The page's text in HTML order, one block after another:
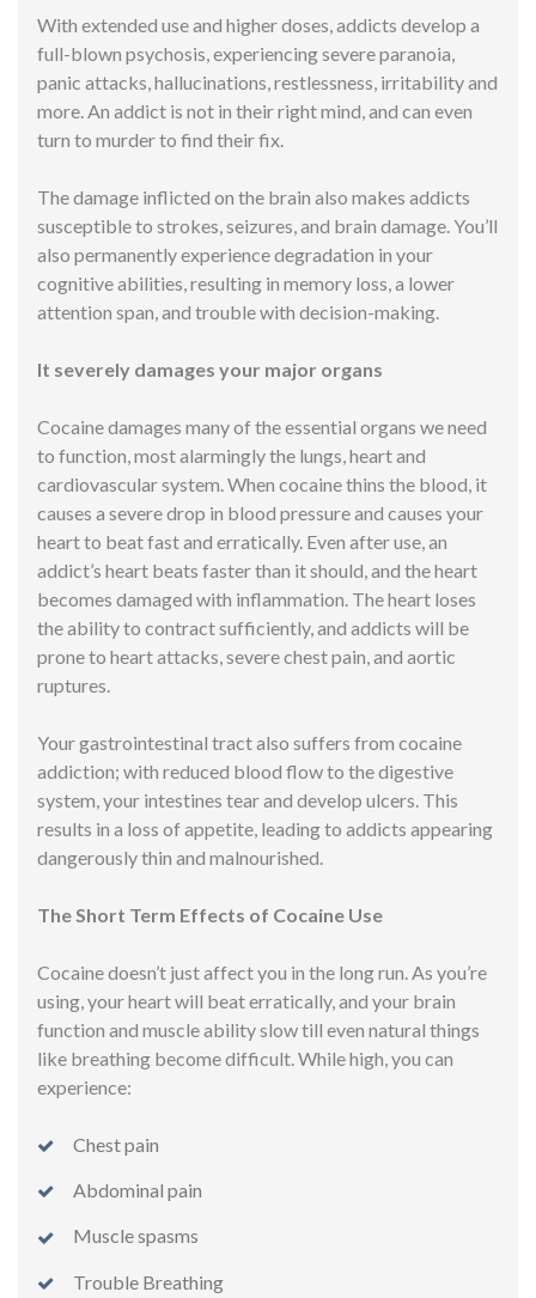
With extended use and higher doses, addicts develop a
full-blown psychosis, experiencing severe paranoia,
panic attacks, hallucinations, restlessness, irritability and
more. An addict is not in their right mind, and can even
turn to murder to find their fix.
The damage inflicted on the brain also makes addicts
susceptible to strokes, seizures, and brain damage. You’ll
also permanently experience degradation in your
cognitive abilities, resulting in memory loss, a lower
attention span, and trouble with decision-making.
It severely damages your major organs
Cocaine damages many of the essential organs we need
to function, most alarmingly the lungs, heart and
cardiovascular system. When cocaine thins the blood, it
causes a severe drop in blood pressure and causes your
heart to beat fast and erratically. Even after use, an
addict’s heart beats faster than it should, and the heart
becomes damaged with inflammation. The heart loses
the ability to contract sufficiently, and addicts will be
prone to heart attacks, severe chest pain, and aortic
ruptures.
Your gastrointestinal tract also suffers from cocaine
addiction; with reduced blood flow to the digestive
system, your intestines tear and develop ulcers. This
results in a loss of appetite, leading to addicts appearing
dangerously thin and malnourished.
The Short Term Effects of Cocaine Use
Cocaine doesn’t just affect you in the long run. As you’re
using, your heart will beat erratically, and your brain
function and muscle ability slow till even natural things
like breathing become difficult. While high, you can
experience:
Chest pain
Abdominal pain
Muscle spasms
Trouble Breathing